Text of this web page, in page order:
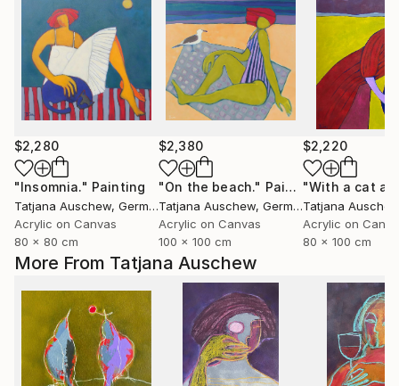
More From Tatjana Auschew
$2,280
"Insomnia." Painting
Tatjana Auschew, Germany
Acrylic on Canvas
80 x 80 cm
$2,380
"On the beach." Painting
Tatjana Auschew, Germany
Acrylic on Canvas
100 x 100 cm
$2,220
Tatjana Auschew
Acrylic on
80 x 100 cm